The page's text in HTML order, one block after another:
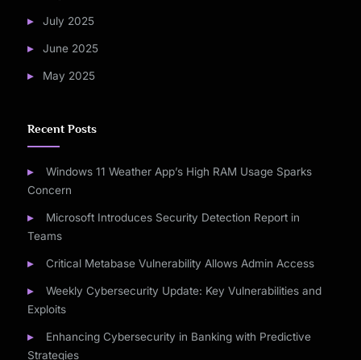
July 2025
June 2025
May 2025
Recent Posts
Windows 11 Weather App’s High RAM Usage Sparks
Concern
Microsoft Introduces Security Detection Report in
Teams
Critical Metabase Vulnerability Allows Admin Access
Weekly Cybersecurity Update: Key Vulnerabilities and
Exploits
Enhancing Cybersecurity in Banking with Predictive
Strategies